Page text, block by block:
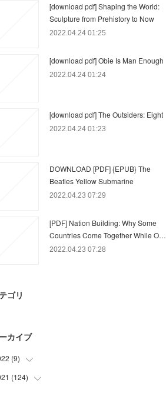
[download pdf] Shaping the World:
Sculpture from Prehistory to Now
2022.04.24 01:25
[download pdf] Obie Is Man Enough
2022.04.24 01:24
[download pdf] The Outsiders: Eight
2022.04.24 01:23
DOWNLOAD [PDF] {EPUB} The
Beatles Yellow Submarine
2022.04.23 07:29
[PDF] Nation Building: Why Some
Countries Come Together While O…
2022.04.23 07:28
ゴリ
カイブ
(9)
(9)
(124)